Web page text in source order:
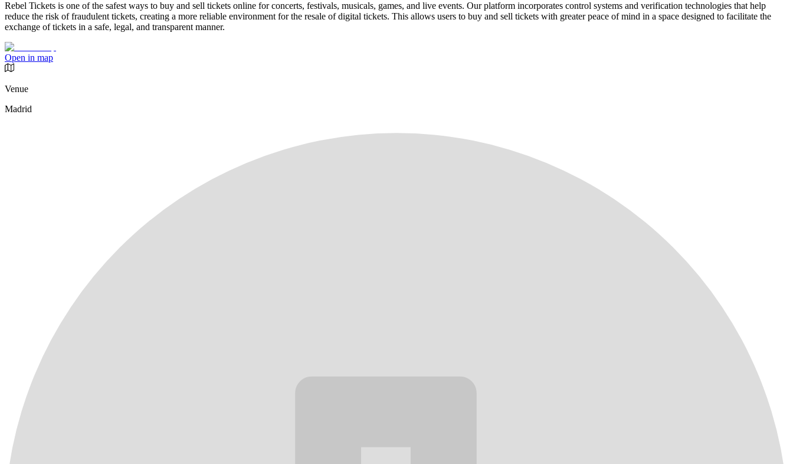
Rebel Tickets is one of the safest ways to buy and sell tickets online for concerts, festivals, musicals, games, and live events. Our platform incorporates control systems and verification technologies that help
reduce the risk of fraudulent tickets, creating a more reliable environment for the resale of digital tickets. This allows users to buy and sell tickets with greater peace of mind in a space designed to facilitate the
exchange of tickets in a safe, legal, and transparent manner.
Open in map
Venue
Madrid